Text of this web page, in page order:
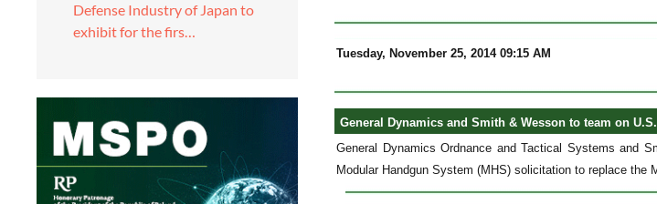
Defense Industry of Japan to
exhibit for the firs…
Tuesday, November 25, 2014 09:15 AM
General Dynamics and Smith & Wesson to team on
General Dynamics Ordnance and Tactical Systems and
Modular Handgun System (MHS) solicitation to replace the